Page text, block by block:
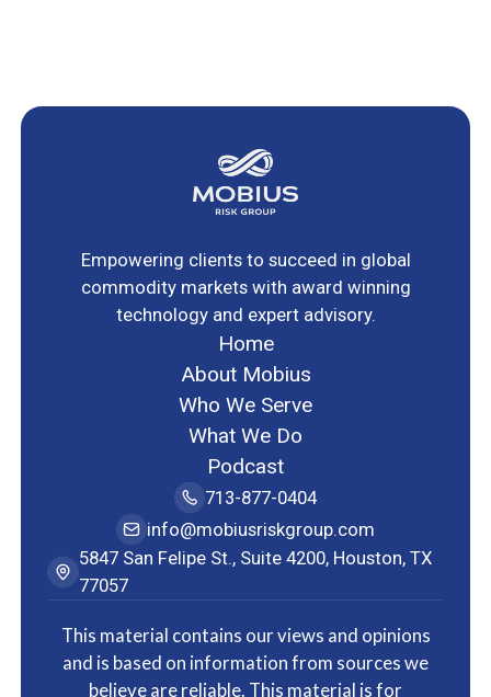
Empowering clients to succeed in global
commodity markets with award winning
technology and expert advisory.
Home
About Mobius
Who We Serve
What We Do
Podcast
713-877-0404
info@mobiusriskgroup.com
5847 San Felipe St., Suite 4200, Houston, TX
77057
This material contains our views and opinions
and is based on information from sources we
believe are reliable. This material is for